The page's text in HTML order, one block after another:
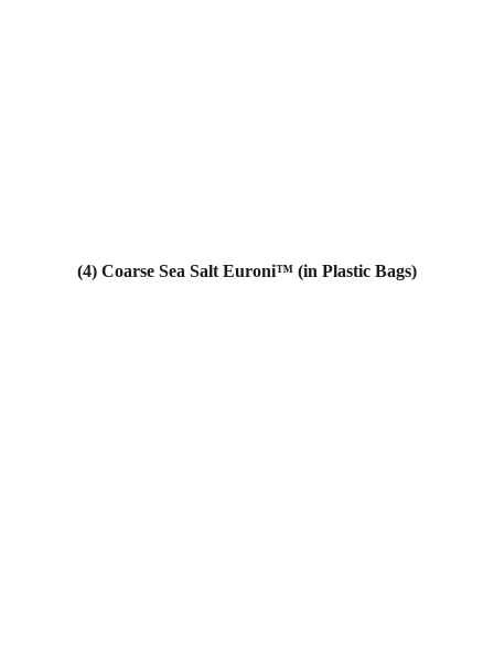
(4) Coarse Sea Salt Euroni™ (in Plastic Bags)